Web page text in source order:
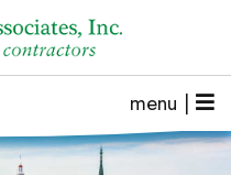
menu |